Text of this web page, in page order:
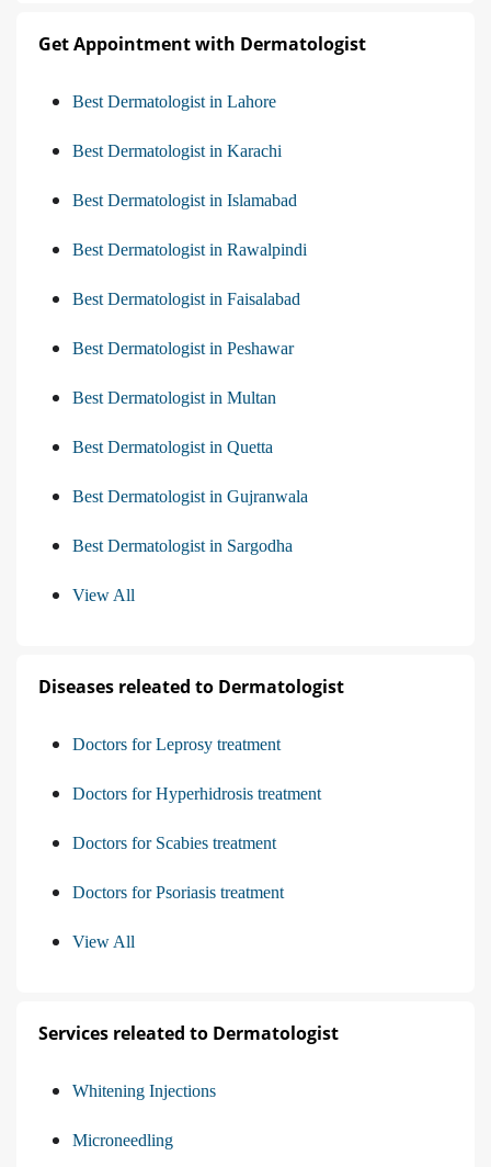
Get Appointment with Dermatologist
Best Dermatologist in Lahore
Best Dermatologist in Karachi
Best Dermatologist in Islamabad
Best Dermatologist in Rawalpindi
Best Dermatologist in Faisalabad
Best Dermatologist in Peshawar
Best Dermatologist in Multan
Best Dermatologist in Quetta
Best Dermatologist in Gujranwala
Best Dermatologist in Sargodha
View All
Diseases releated to Dermatologist
Doctors for Leprosy treatment
Doctors for Hyperhidrosis treatment
Doctors for Scabies treatment
Doctors for Psoriasis treatment
View All
Services releated to Dermatologist
Whitening Injections
Microneedling